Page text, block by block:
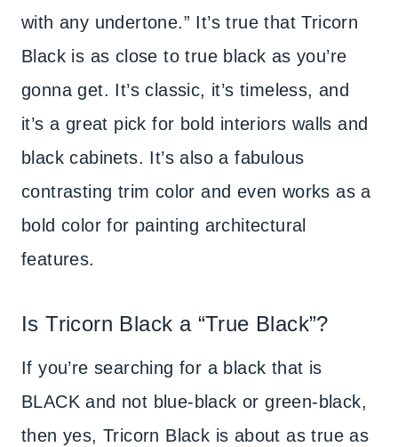
with any undertone.” It’s true that Tricorn
Black is as close to true black as you’re
gonna get. It’s classic, it’s timeless, and
it’s a great pick for bold interiors walls and
black cabinets. It’s also a fabulous
contrasting trim color and even works as a
bold color for painting architectural
features.
Is Tricorn Black a “True Black”?
If you’re searching for a black that is
BLACK and not blue-black or green-black,
then yes, Tricorn Black is about as true as